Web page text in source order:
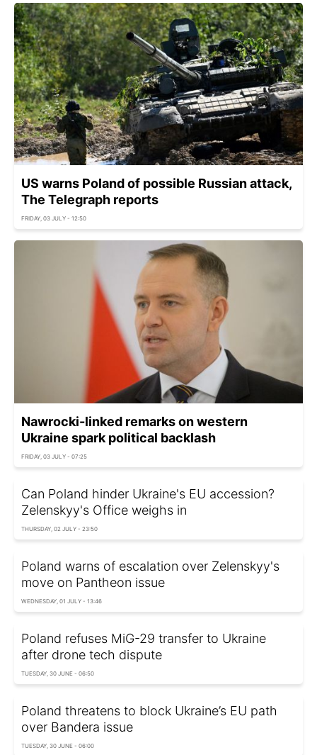
US warns Poland of possible Russian attack,
The Telegraph reports
FRIDAY, 03 JULY - 12:50
Nawrocki-linked remarks on western
Ukraine spark political backlash
FRIDAY, 03 JULY - 07:25
Can Poland hinder Ukraine's EU accession?
Zelenskyy's Office weighs in
THURSDAY, 02 JULY - 23:50
Poland warns of escalation over Zelenskyy's
move on Pantheon issue
WEDNESDAY, 01 JULY - 13:46
Poland refuses MiG-29 transfer to Ukraine
after drone tech dispute
TUESDAY, 30 JUNE - 06:50
Poland threatens to block Ukraine’s EU path
over Bandera issue
TUESDAY, 30 JUNE - 06:00